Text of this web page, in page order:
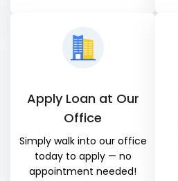
Apply Loan at Our
Office
Simply walk into our office
today to apply — no
appointment needed!